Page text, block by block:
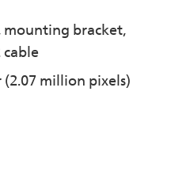
mounting bracket,
cable
(2.07 million pixels)